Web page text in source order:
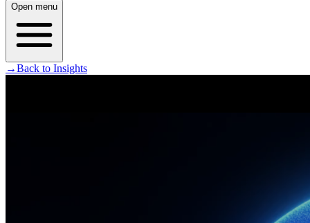
Open menu
→Back to Insights